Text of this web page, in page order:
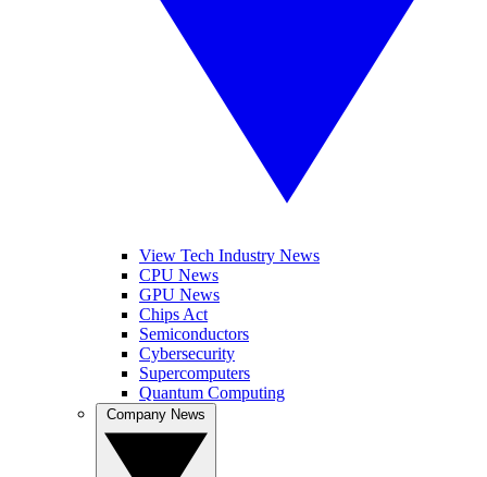
View Tech Industry News
CPU News
GPU News
Chips Act
Semiconductors
Cybersecurity
Supercomputers
Quantum Computing